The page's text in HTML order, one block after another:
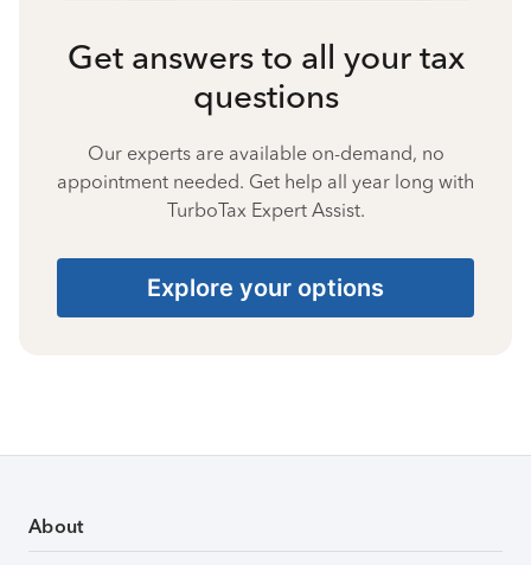
Get answers to all your tax
questions
Our experts are available on-demand, no
appointment needed. Get help all year long with
TurboTax Expert Assist.
Explore your options
About